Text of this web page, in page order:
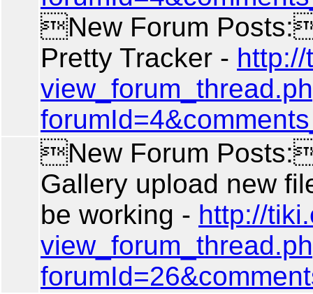
New Forum
Pretty Tracker -
New Forum
Gallery upload new
be working - http://